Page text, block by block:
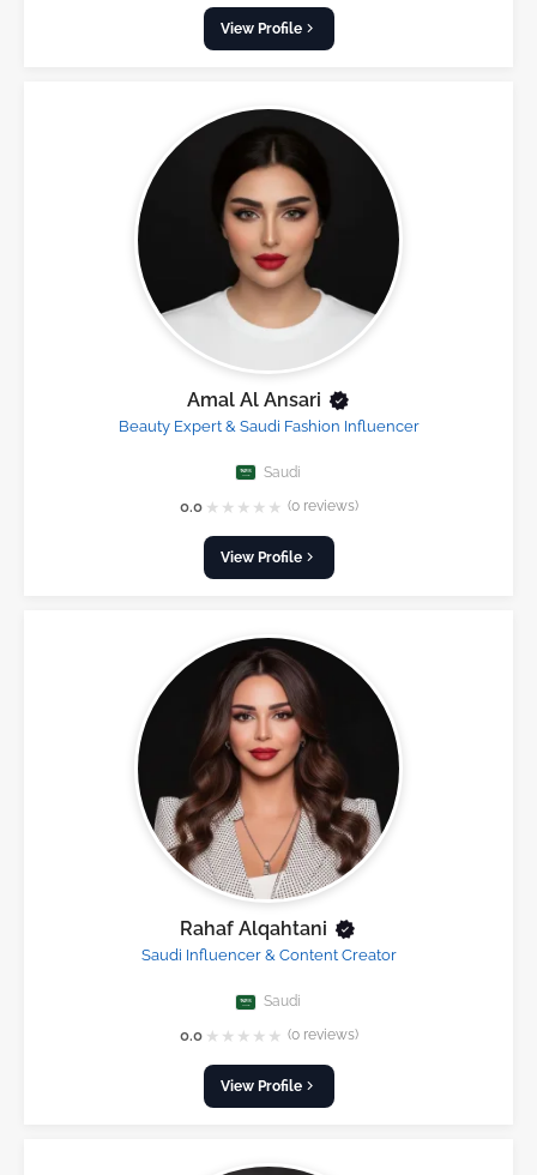
View Profile
Amal Al Ansari
Beauty Expert & Saudi Fashion Influencer
Saudi
0.0 ★ ★ ★ ★ ★ (0 reviews)
View Profile
Rahaf Alqahtani
Saudi Influencer & Content Creator
Saudi
0.0 ★ ★ ★ ★ ★ (0 reviews)
View Profile